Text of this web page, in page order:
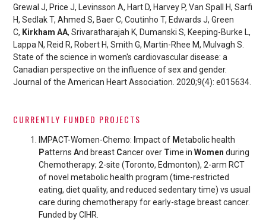
Grewal J, Price J, Levinsson A, Hart D, Harvey P, Van Spall H, Sarfi
H, Sedlak T, Ahmed S, Baer C, Coutinho T, Edwards J, Green
C, Kirkham AA, Srivaratharajah K, Dumanski S, Keeping-Burke L,
Lappa N, Reid R, Robert H, Smith G, Martin-Rhee M, Mulvagh S.
State of the science in women's cardiovascular disease: a
Canadian perspective on the influence of sex and gender.
Journal of the American Heart Association. 2020;9(4): e015634.
CURRENTLY FUNDED PROJECTS
IMPACT-Women-Chemo: mpact of Metabolic health
Patterns And breast Cancer over Time in Women during
Chemotherapy; 2-site (Toronto, Edmonton), 2-arm RCT
of novel metabolic health program (time-restricted
eating, diet quality, and reduced sedentary time) vs usual
care during chemotherapy for early-stage breast cancer.
Funded by CIHR.